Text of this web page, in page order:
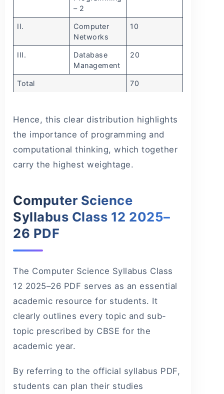
– 2
II.
Computer
Networks
10
III.
Database
Management
20
Total 70
Hence, this clear distribution highlights
the importance of programming and
computational thinking, which together
carry the highest weightage.
Computer Science
Syllabus Class 12 2025–
26 PDF
The Computer Science Syllabus Class
12 2025–26 PDF serves as an essential
academic resource for students. It
clearly outlines every topic and sub-
topic prescribed by CBSE for the
academic year.
By referring to the official syllabus PDF,
students can plan their studies